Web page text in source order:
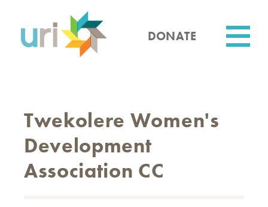
content
DONATE
Twekolere Women's
Development
Association CC